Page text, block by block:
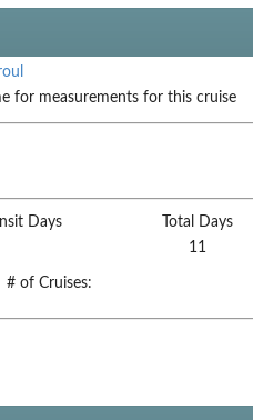
for measurements for this cruise
Days
Total Days
11
# of Cruises: